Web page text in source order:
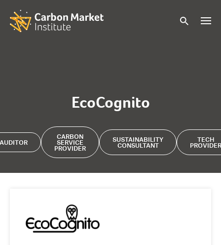
EcoCognito
AUDITOR
CARBON
SERVICE
PROVIDER
SUSTAINABILITY
CONSULTANT
TECH
PROVIDER